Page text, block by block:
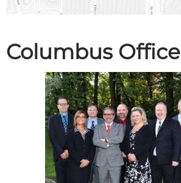
Columbus Office